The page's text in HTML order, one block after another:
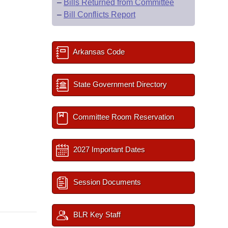
– Bills Returned from Committee
– Bill Conflicts Report
Arkansas Code
State Government Directory
Committee Room Reservation
2027 Important Dates
Session Documents
BLR Key Staff